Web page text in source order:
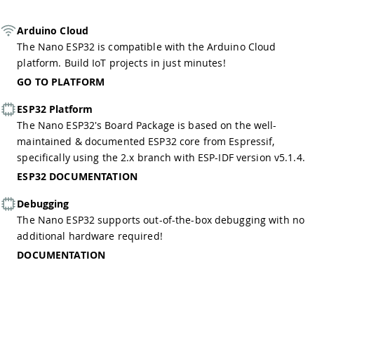
Arduino Cloud
The Nano ESP32 is compatible with the Arduino Cloud
platform. Build IoT projects in just minutes!
GO TO PLATFORM
ESP32 Platform
The Nano ESP32's Board Package is based on the well-
maintained & documented ESP32 core from Espressif,
specifically using the 2.x branch with ESP-IDF version v5.1.4.
ESP32 DOCUMENTATION
Debugging
The Nano ESP32 supports out-of-the-box debugging with no
additional hardware required!
DOCUMENTATION